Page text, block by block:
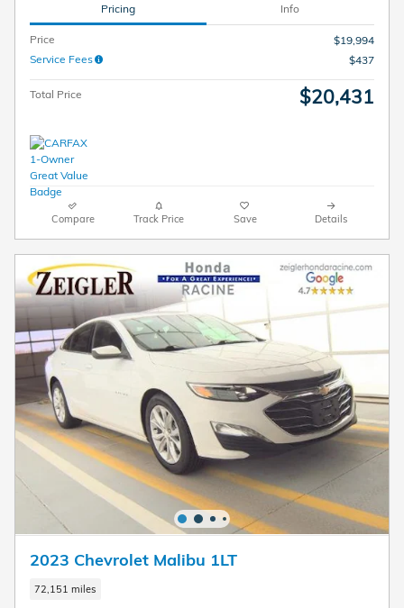
Pricing Info
Price
$19,994
Service Fees
$437
Total Price $20,431
Compare Track Price Save Details
2023 Chevrolet Malibu 1LT
72,151 miles